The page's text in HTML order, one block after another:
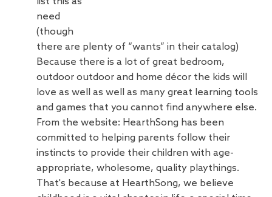
need
(though
there are plenty of “wants” in their catalog)
Because there is a lot of great bedroom,
outdoor outdoor and home décor the kids will
love as well as well as many great learning tools
and games that you cannot find anywhere else.
From the website: HearthSong has been
committed to helping parents follow their
instincts to provide their children with age-
appropriate, wholesome, quality playthings.
That's because at HearthSong, we believe